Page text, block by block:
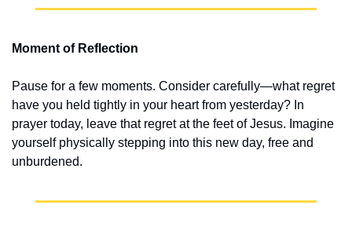
Moment of Reflection
Pause for a few moments. Consider carefully—what regret
have you held tightly in your heart from yesterday? In
prayer today, leave that regret at the feet of Jesus. Imagine
yourself physically stepping into this new day, free and
unburdened.